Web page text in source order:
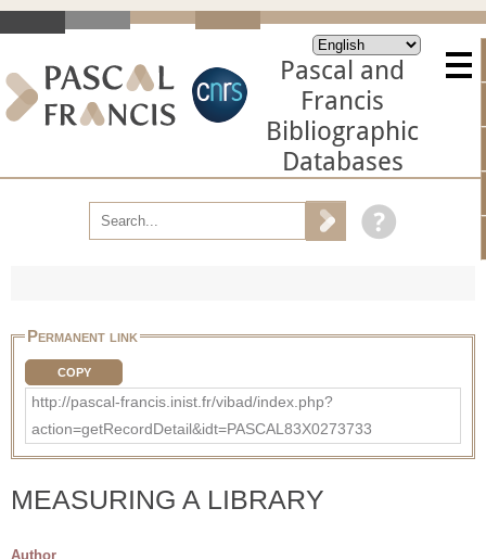
Pascal and
Francis
Bibliographic
Databases
Permanent link
COPY
http://pascal-francis.inist.fr/vibad/index.php?
action=getRecordDetail&idt=PASCAL83X0273733
MEASURING A LIBRARY
Author